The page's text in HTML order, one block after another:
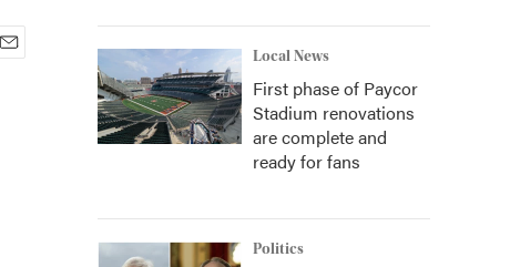
Local News
First phase of Paycor
Stadium renovations
are complete and
ready for fans
Politics